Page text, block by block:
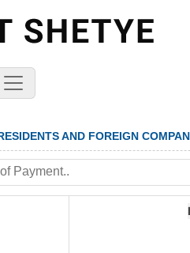
AND FOREIGN